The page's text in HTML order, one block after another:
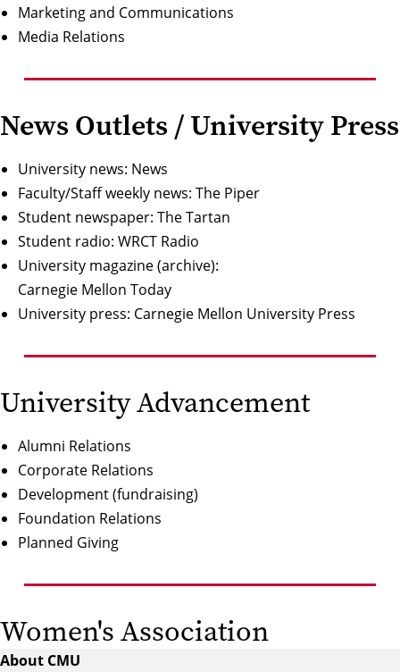
Marketing and Communications
Media Relations
News Outlets / University Press
University news: News
Faculty/Staff weekly news: The Piper
Student newspaper: The Tartan
Student radio: WRCT Radio
University magazine (archive):
Carnegie Mellon Today
University press: Carnegie Mellon University Press
University Advancement
Alumni Relations
Corporate Relations
Development(fundraising)
Foundation Relations
Planned Giving
Women's Association
About CMU